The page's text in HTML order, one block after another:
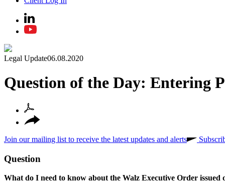
Legal Update06.08.2020
Question of the Day: Entering
Join our mailing list to receive the latest updates and alerts
Question
What do I need to know about the Walz Executive Order issued